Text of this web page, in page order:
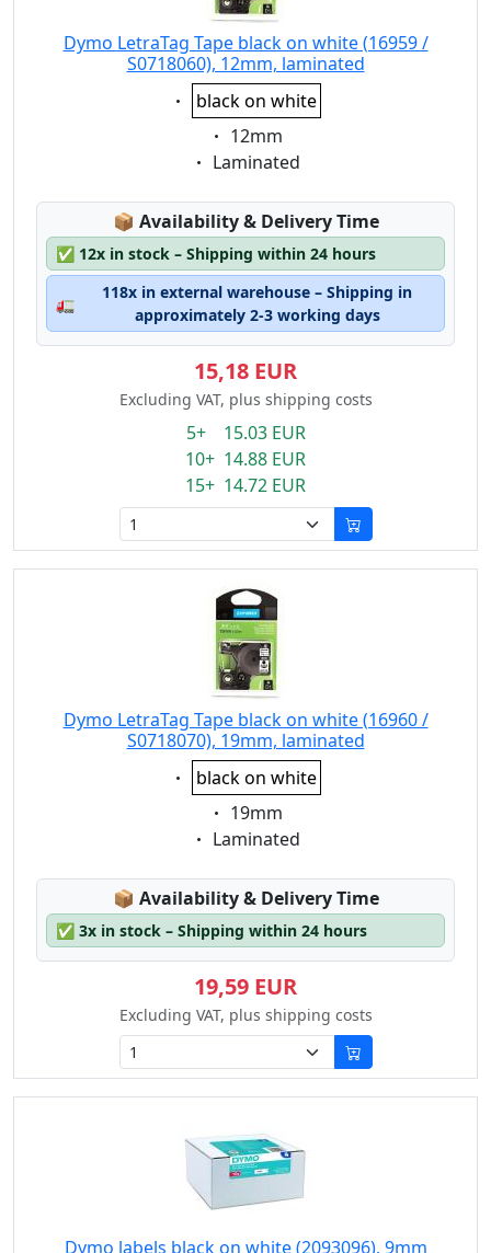
Dymo LetraTag Tape black on white (16959 /
S0718060), 12mm, laminated
Eigenschaft:
black on white
Eigenschaft:
12mm
Eigenschaft:
Laminated
📦 Lagerstatus:
Availability & Delivery Time
✅ 12x in stock – Shipping within 24 hours
🚛
118x in external warehouse – Shipping in
approximately 2-3 working days
15,18 EUR
Excluding VAT, plus shipping costs
5+ 15.03 EUR
10+ 14.88 EUR
15+ 14.72 EUR
Dymo LetraTag Tape black on white (16960 /
S0718070), 19mm, laminated
Eigenschaft:
black on white
Eigenschaft:
19mm
Eigenschaft:
Laminated
📦 Lagerstatus:
Availability & Delivery Time
✅ 3x in stock – Shipping within 24 hours
19,59 EUR
Excluding VAT, plus shipping costs
Dymo labels black on white (2093096), 9mm